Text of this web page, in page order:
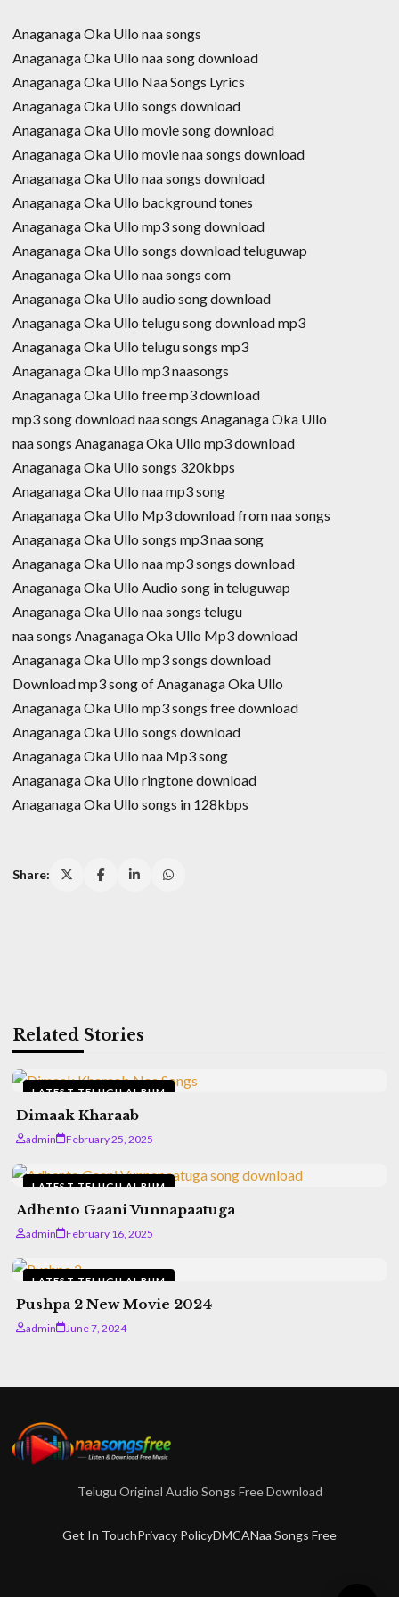
Anaganaga Oka Ullo naa songs
Anaganaga Oka Ullo naa song download
Anaganaga Oka Ullo Naa Songs Lyrics
Anaganaga Oka Ullo songs download
Anaganaga Oka Ullo movie song download
Anaganaga Oka Ullo movie naa songs download
Anaganaga Oka Ullo naa songs download
Anaganaga Oka Ullo background tones
Anaganaga Oka Ullo mp3 song download
Anaganaga Oka Ullo songs download teluguwap
Anaganaga Oka Ullo naa songs com
Anaganaga Oka Ullo audio song download
Anaganaga Oka Ullo telugu song download mp3
Anaganaga Oka Ullo telugu songs mp3
Anaganaga Oka Ullo mp3 naasongs
Anaganaga Oka Ullo free mp3 download
mp3 song download naa songs Anaganaga Oka Ullo
naa songs Anaganaga Oka Ullo mp3 download
Anaganaga Oka Ullo songs 320kbps
Anaganaga Oka Ullo naa mp3 song
Anaganaga Oka Ullo Mp3 download from naa songs
Anaganaga Oka Ullo songs mp3 naa song
Anaganaga Oka Ullo naa mp3 songs download
Anaganaga Oka Ullo Audio song in teluguwap
Anaganaga Oka Ullo naa songs telugu
naa songs Anaganaga Oka Ullo Mp3 download
Anaganaga Oka Ullo mp3 songs download
Download mp3 song of Anaganaga Oka Ullo
Anaganaga Oka Ullo mp3 songs free download
Anaganaga Oka Ullo songs download
Anaganaga Oka Ullo naa Mp3 song
Anaganaga Oka Ullo ringtone download
Anaganaga Oka Ullo songs in 128kbps
Share:
Related Stories
LATEST TELUGU ALBUM
Dimaak Kharaab
admin February 25, 2025
LATEST TELUGU ALBUM
Adhento Gaani Vunnapaatuga
admin February 16, 2025
LATEST TELUGU ALBUM
Pushpa 2 New Movie 2024
admin June 7, 2024
Telugu Original Audio Songs Free Download
Get In TouchPrivacy PolicyDMCANaa Songs Free